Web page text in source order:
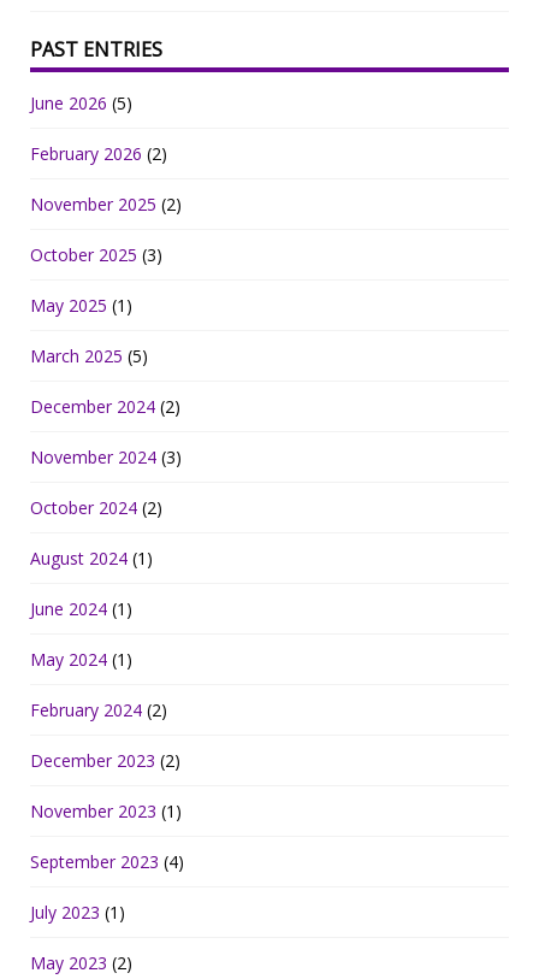
PAST ENTRIES
June 2026 (5)
February 2026 (2)
November 2025 (2)
October 2025 (3)
May 2025 (1)
March 2025 (5)
December 2024 (2)
November 2024 (3)
October 2024 (2)
August 2024 (1)
June 2024 (1)
May 2024 (1)
February 2024 (2)
December 2023 (2)
November 2023 (1)
September 2023 (4)
July 2023 (1)
May 2023 (2)